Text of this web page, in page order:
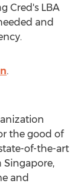
Cred's LBA
and
.
the good of
of-the-art
Singapore,
and